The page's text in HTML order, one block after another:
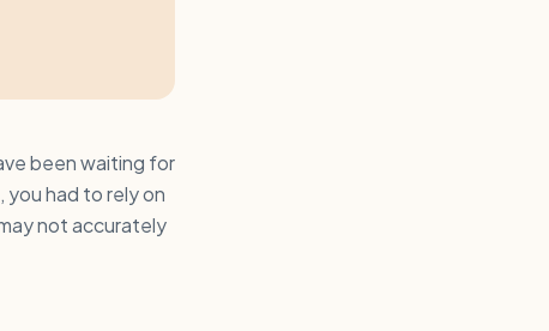
been waiting for
had to rely on
not accurately